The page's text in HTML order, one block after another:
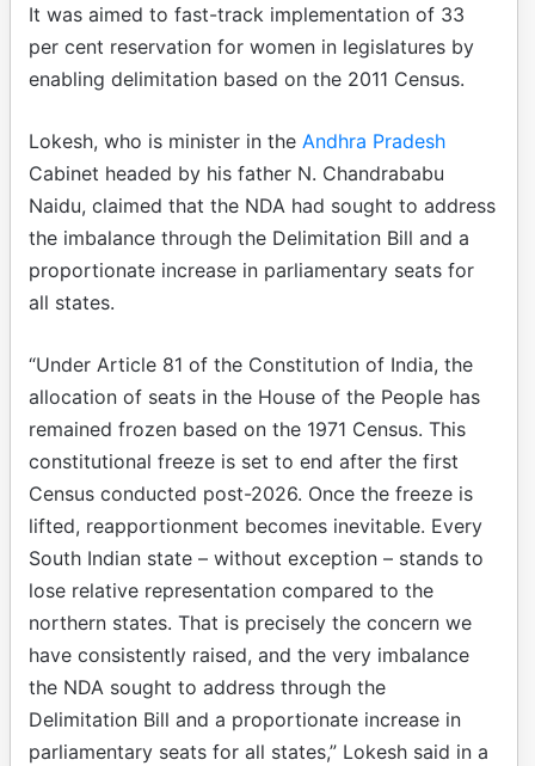
It was aimed to fast-track implementation of 33
per cent reservation for women in legislatures by
enabling delimitation based on the 2011 Census.
Lokesh, who is minister in the Andhra Pradesh
Cabinet headed by his father N. Chandrababu
Naidu, claimed that the NDA had sought to address
the imbalance through the Delimitation Bill and a
proportionate increase in parliamentary seats for
all states.
“Under Article 81 of the Constitution of India, the
allocation of seats in the House of the People has
remained frozen based on the 1971 Census. This
constitutional freeze is set to end after the first
Census conducted post-2026. Once the freeze is
lifted, reapportionment becomes inevitable. Every
South Indian state – without exception – stands to
lose relative representation compared to the
northern states. That is precisely the concern we
have consistently raised, and the very imbalance
the NDA sought to address through the
Delimitation Bill and a proportionate increase in
parliamentary seats for all states,” Lokesh said in a